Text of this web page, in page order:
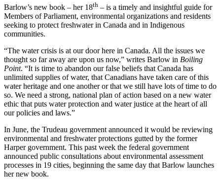
Barlow’s new book – her 18th – is a timely and insightful guide for
Members of Parliament, environmental organizations and residents
seeking to protect freshwater in Canada and in Indigenous
communities.
“The water crisis is at our door here in Canada. All the issues we
thought so far away are upon us now,” writes Barlow in Boiling
Point. “It is time to abandon our false beliefs that Canada has
unlimited supplies of water, that Canadians have taken care of this
water heritage and one another or that we still have lots of time to do
so. We need a strong, national plan of action based on a new water
ethic that puts water protection and water justice at the heart of all
our policies and laws.”
In June, the Trudeau government announced it would be reviewing
environmental and freshwater protections gutted by the former
Harper government. This past week the federal government
announced public consultations about environmental assessment
processes in 19 cities, beginning the same day that Barlow launches
her new book.